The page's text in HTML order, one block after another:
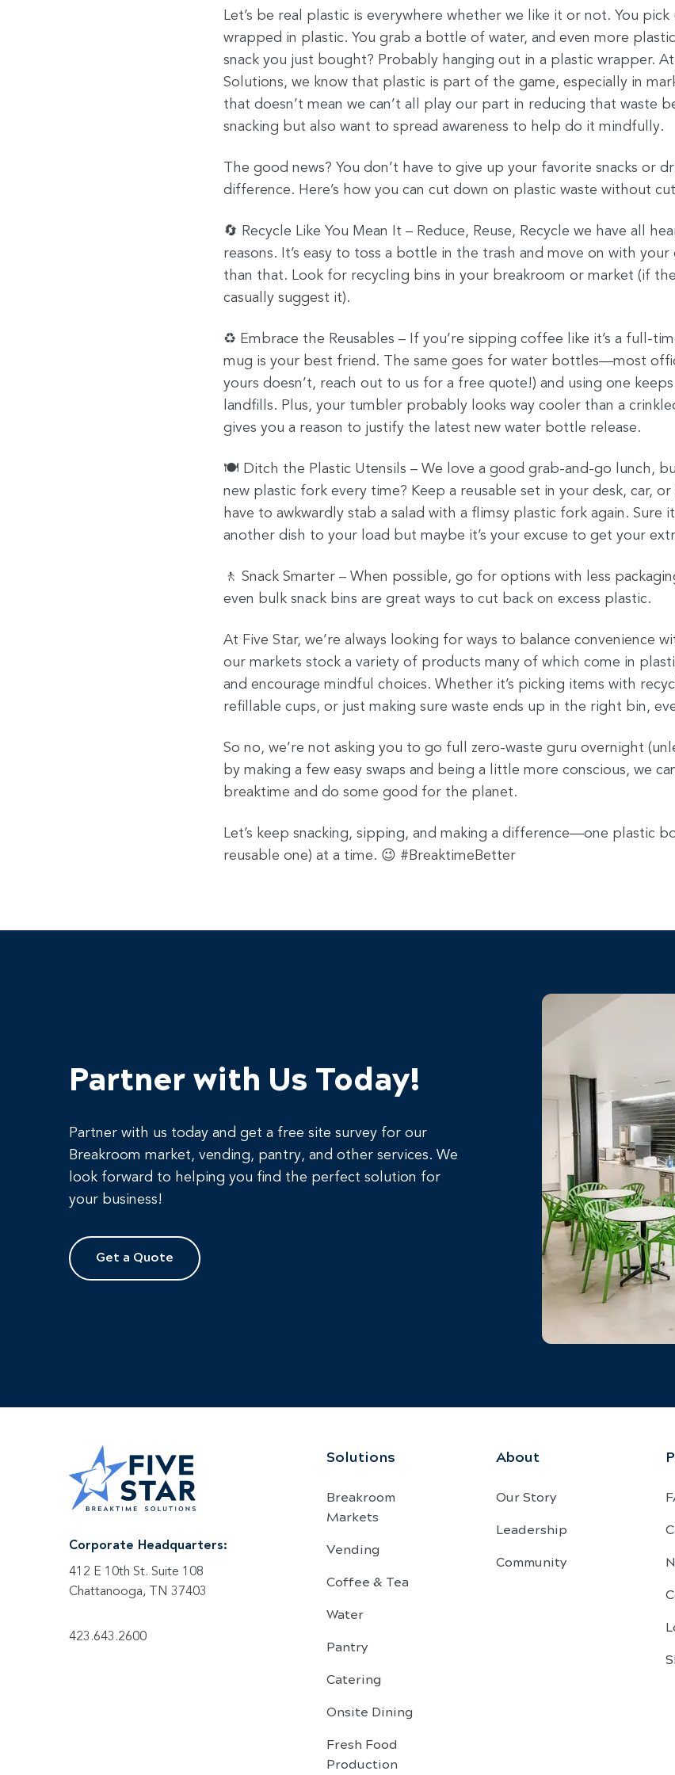
Let’s be real plastic is everywhere whether we like it or not. You pick
wrapped in plastic. You grab a bottle of water, and even more
snack you just bought? Probably hanging out in a plastic wrapper.
Solutions, we know that plastic is part of the game, especially in
that doesn’t mean we can’t all play our part in reducing that waste
snacking but also want to spread awareness to help do it mindfully.
The good news? You don’t have to give up your favorite snacks or
difference. Here’s how you can cut down on plastic waste without
🔄 Recycle Like You Mean It – Reduce, Reuse, Recycle we have all
reasons. It’s easy to toss a bottle in the trash and move on with
than that. Look for recycling bins in your breakroom or market (if
casually suggest it).
♻️ Embrace the Reusables – If you’re sipping coffee like it’s a full-
mug is your best friend. The same goes for water bottles—most
yours doesn’t, reach out to us for a free quote!) and using one
landfills. Plus, your tumbler probably looks way cooler than a
gives you a reason to justify the latest new water bottle release.
🍽️ Ditch the Plastic Utensils – We love a good grab-and-go lunch,
new plastic fork every time? Keep a reusable set in your desk, car, or
have to awkwardly stab a salad with a flimsy plastic fork again. Sure
another dish to your load but maybe it’s your excuse to get your
🚶 Snack Smarter – When possible, go for options with less
even bulk snack bins are great ways to cut back on excess plastic.
At Five Star, we’re always looking for ways to balance convenience
our markets stock a variety of products many of which come in
and encourage mindful choices. Whether it’s picking items with
refillable cups, or just making sure waste ends up in the right bin,
So no, we’re not asking you to go full zero-waste guru overnight
by making a few easy swaps and being a little more conscious, we
breaktime and do some good for the planet.
Let’s keep snacking, sipping, and making a difference—one plastic
reusable one) at a time. 😉 #BreaktimeBetter
Partner with Us Today!
Partner with us today and get a free site survey for our
Breakroom market, vending, pantry, and other services. We
look forward to helping you find the perfect solution for
your business!
Get a Quote
Corporate Headquarters:
412 E 10th St. Suite 108
Chattanooga, TN 37403
423.643.2600
Solutions
Breakroom
Markets
Vending
Coffee & Tea
Water
Pantry
Catering
Onsite Dining
Fresh Food
Production
About
Our Story
Leadership
Community